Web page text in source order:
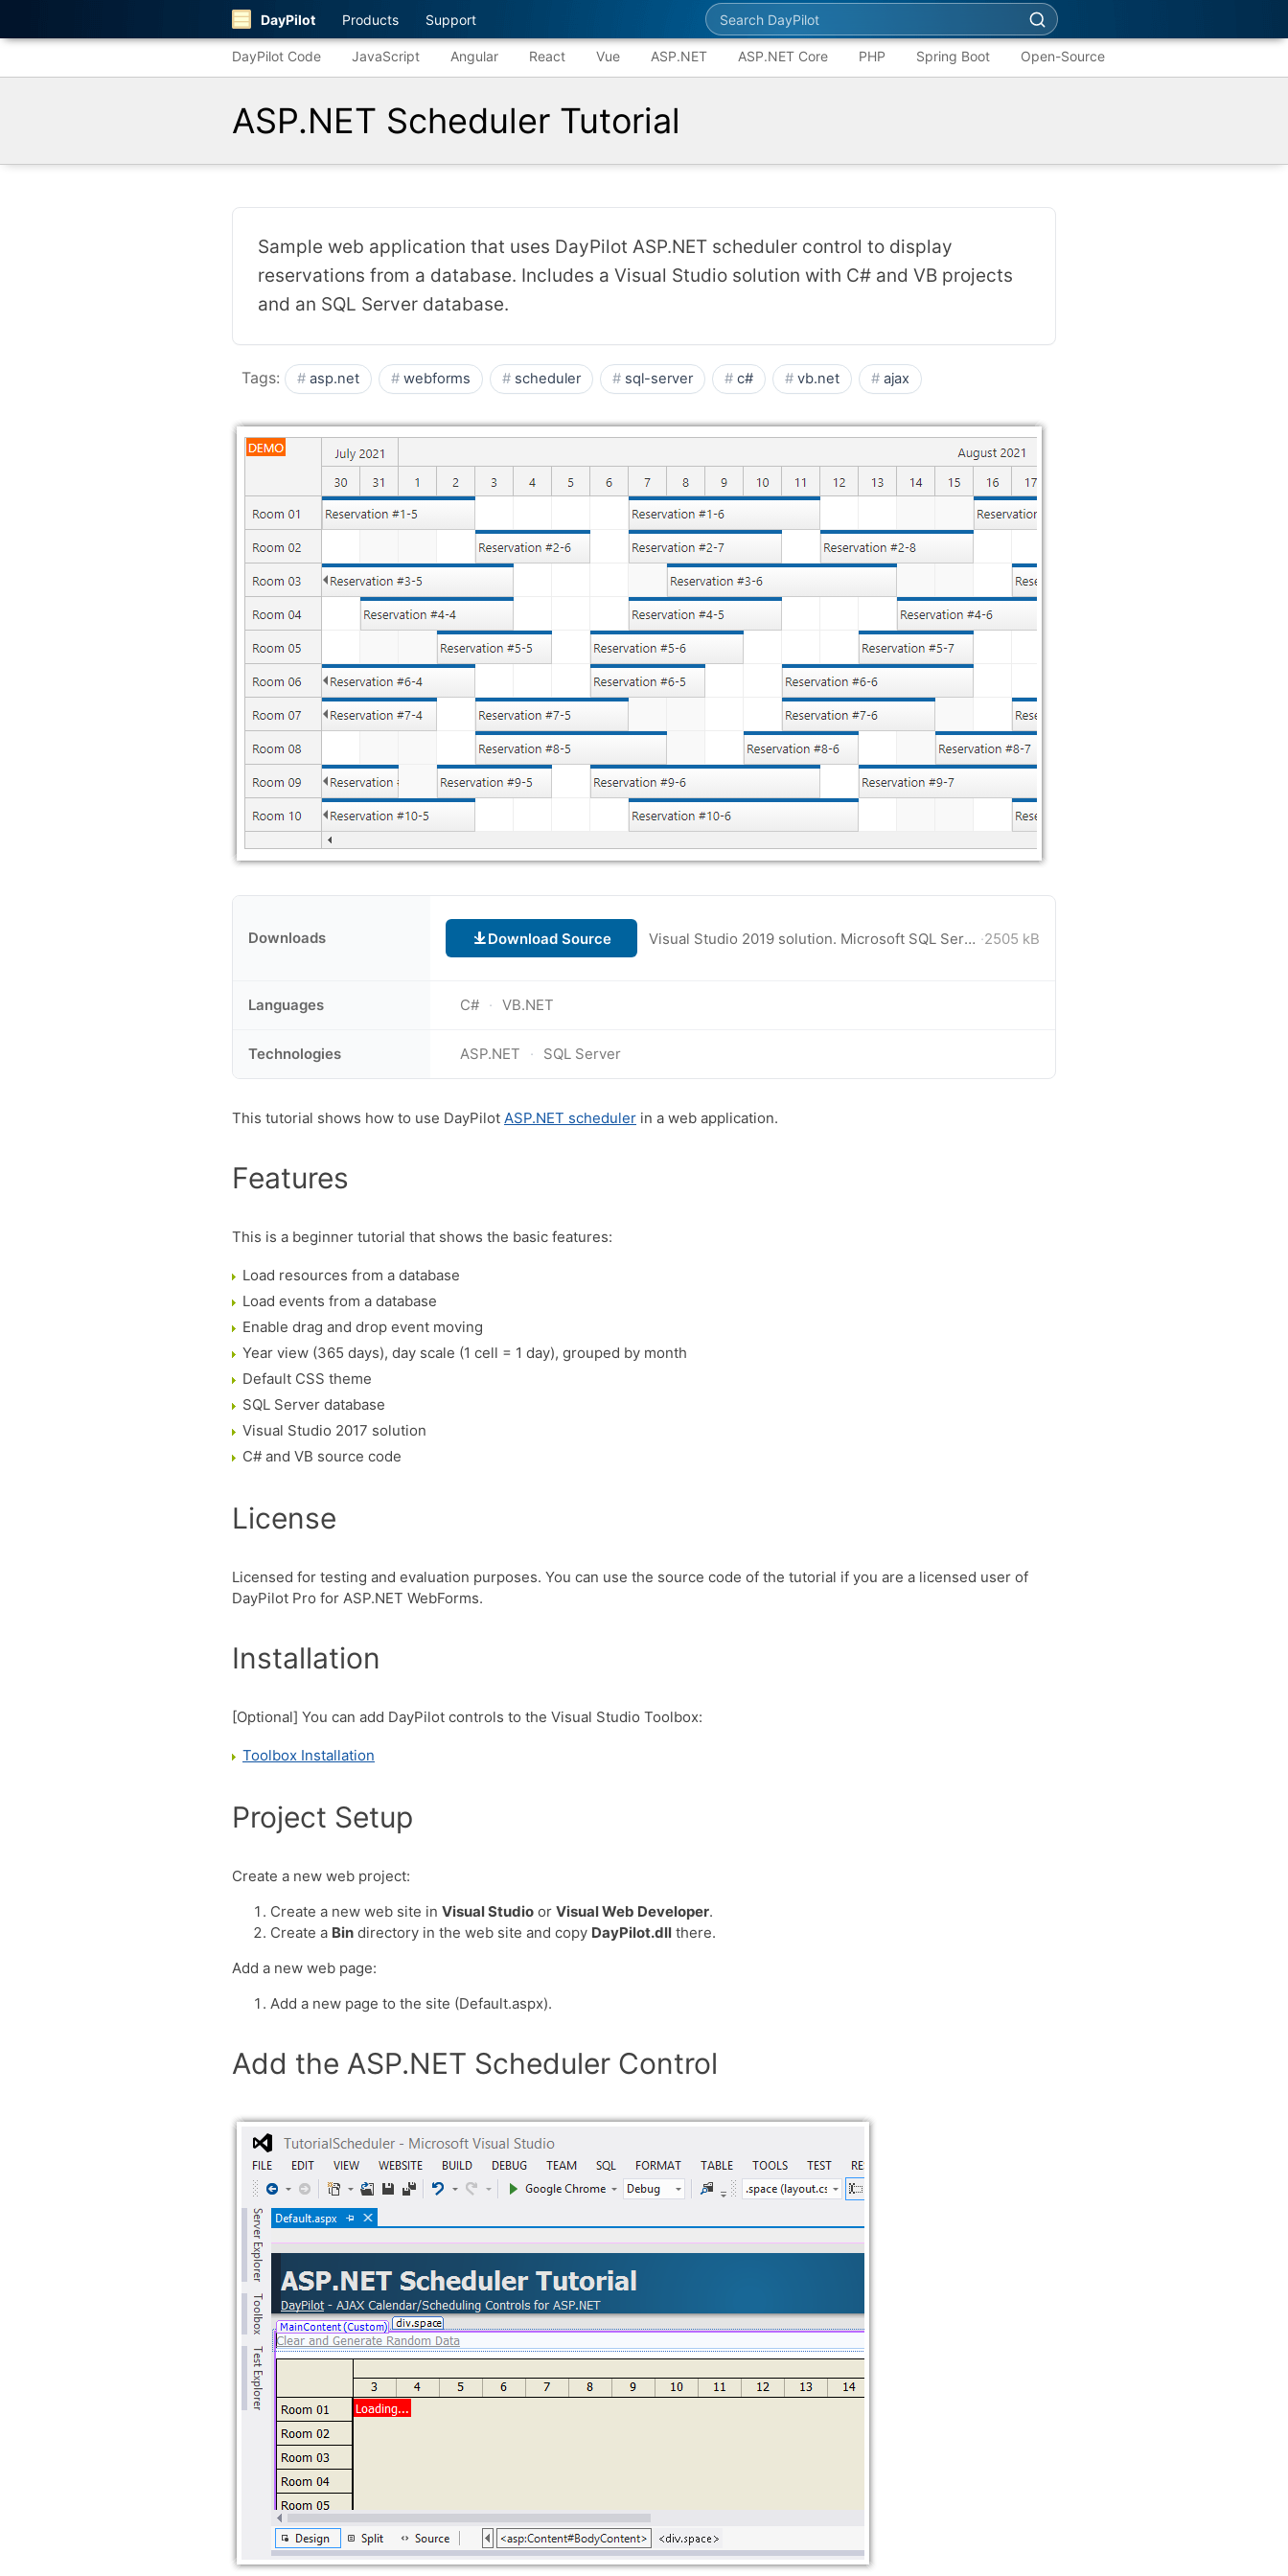
DayPilot Products Support Search DayPilot
DayPilot Code JavaScript Angular React Vue ASP.NET ASP.NET Core PHP Spring Boot Open-Source
ASP.NET Scheduler Tutorial
Sample web application that uses DayPilot ASP.NET scheduler control to display
reservations from a database. Includes a Visual Studio solution with C# and VB projects
and an SQL Server database.
Tags: asp.net webforms scheduler sql-server c# vb.net ajax
Downloads Download Source Visual Studio 2019 solution. Microsoft SQL Server database (LocalDB). Includes C# and VB projects. ·2505 kB
Languages C# VB.NET
Technologies ASP.NET SQL Server
This tutorial shows how to use DayPilot ASP.NET scheduler in a web application.
Features
This is a beginner tutorial that shows the basic features:
Load resources from a database
Load events from a database
Enable drag and drop event moving
Year view (365 days), day scale (1 cell = 1 day), grouped by month
Default CSS theme
SQL Server database
Visual Studio 2017 solution
C# and VB source code
License
Licensed for testing and evaluation purposes. You can use the source code of the tutorial if you are a licensed user of
DayPilot Pro for ASP.NET WebForms.
Installation
[Optional] You can add DayPilot controls to the Visual Studio Toolbox:
Toolbox Installation
Project Setup
Create a new web project:
Create a new web site in Visual Studio or Visual Web Developer.
Create a Bin directory in the web site and copy DayPilot.dll there.
Add a new web page:
Add a new page to the site (Default.aspx).
Add the ASP.NET Scheduler Control